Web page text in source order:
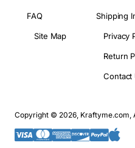
FAQ
Site Map
Shipping
Privacy
Return
Contact
Copyright © 2026, Kraftyme.com,